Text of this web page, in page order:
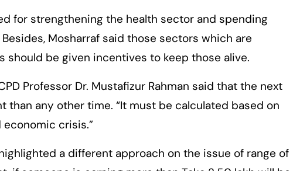
for strengthening the health sector and spending
Mosharraf said those sectors which are
should be given incentives to keep those alive.
Professor Dr. Mustafizur Rahman said that the next
than any other time. “It must be calculated based on
economic crisis.”
a different approach on the issue of range of